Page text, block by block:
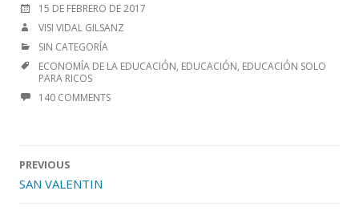
POSTED
15 DE FEBRERO DE 2017
AUTHOR
VISI VIDAL GILSANZ
CATEGORIES
SIN CATEGORÍA
TAGS
ECONOMÍA DE LA EDUCACIÓN, EDUCACIÓN, EDUCACIÓN SOLO
PARA RICOS
140 COMMENTS
navigation
PREVIOUS
SAN VALENTIN